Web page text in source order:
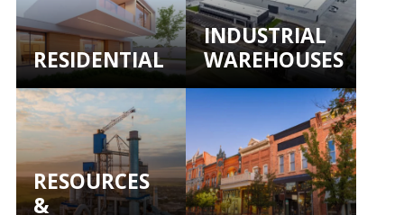
RESIDENTIAL
INDUSTRIAL
WAREHOUSES
RESOURCES
&